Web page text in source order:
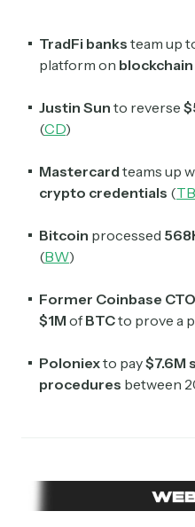
TradFi banks team up
platform on blockchain
Justin Sun to reverse
(CD)
Mastercard teams up
crypto credentials (TB
Bitcoin processed
(BW)
Former Coinbase CTO
$1M ofBTCto prove a
Poloniexto pay$7.6M
procedures between